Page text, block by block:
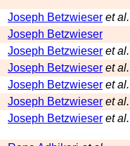
Joseph Betzwieser et al.
Joseph Betzwieser
Joseph Betzwieser et al.
Joseph Betzwieser et al.
Joseph Betzwieser et al.
Joseph Betzwieser et al.
Joseph Betzwieser et al.